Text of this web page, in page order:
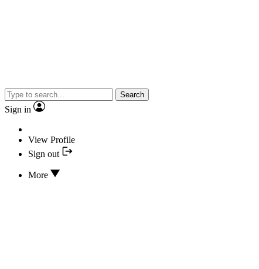
Search
Sign in
View Profile
Sign out
More